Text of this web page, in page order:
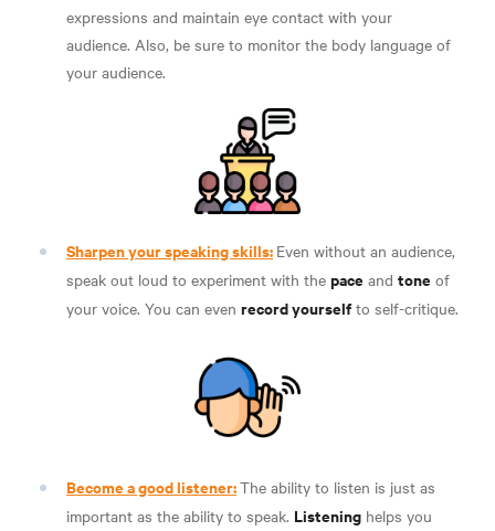
expressions and maintain eye contact with your
audience. Also, be sure to monitor the body language of
your audience.
Sharpen your speaking skills: Even without an audience,
speak out loud to experiment with the pace and tone of
your voice. You can even record yourself to self-critique.
Become a good listener:The ability to listen is just as
important as the ability to speak. Listening helps you